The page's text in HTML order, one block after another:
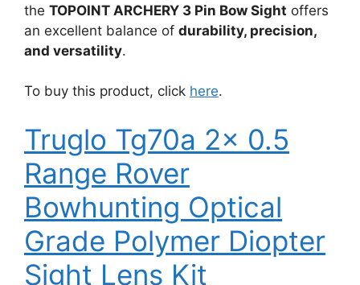
the TOPOINT ARCHERY 3 Pin Bow Sight offers
an excellent balance of durability, precision,
and versatility.
To buy this product, click here.
Truglo Tg70a 2x 0.5
Range Rover
Bowhunting Optical
Grade Polymer Diopter
Sight Lens Kit